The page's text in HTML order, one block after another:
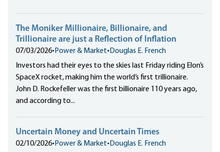
The Moniker Millionaire, Billionaire, and
Trillionaire are just a Reflection of Inflation
07/03/2026•Power & Market•Douglas E. French
Investors had their eyes to the skies last Friday riding Elon’s
SpaceX rocket, making him the world’s first trillionaire.
John D. Rockefeller was the first billionaire 110 years ago,
and according to...
Uncertain Money and Uncertain Times
02/10/2026•Power & Market•Douglas E. French